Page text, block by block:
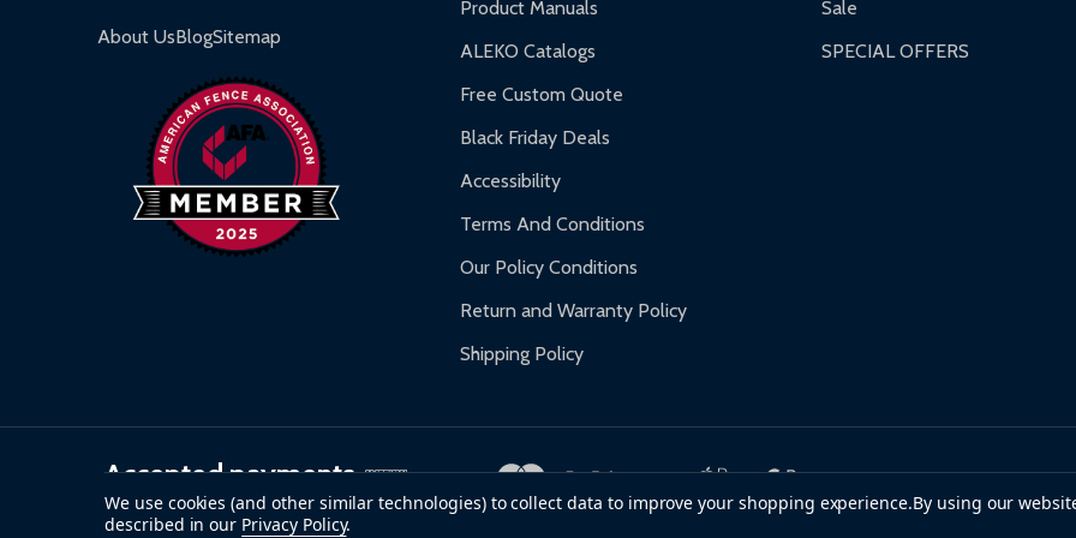
Gazebos and Pergolas:
Warranty Claims:Customers must provide proof of purchase and contact ALEKO for support.
About UsBlogSitemap
Product Manuals
ALEKO Catalogs
Free Custom Quote
Black Friday Deals
Accessibility
Terms And Conditions
Our Policy Conditions
Return and Warranty Policy
Shipping Policy
Sale
SPECIAL OFFERS
Accepted payments
We use cookies (and other similar technologies) to collect data to improve your shopping experience.By using our
described in our Privacy Policy.